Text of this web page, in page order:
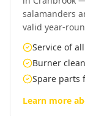
salamanders
valid year-
Service of
Burner
Spare parts
Learn more